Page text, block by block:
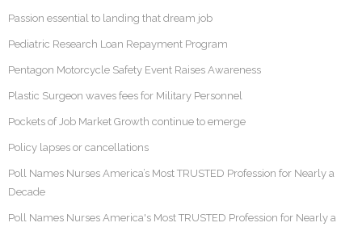
Passion essential to landing that dream job
Pediatric Research Loan Repayment Program
Pentagon Motorcycle Safety Event Raises Awareness
Plastic Surgeon waves fees for Military Personnel
Pockets of Job Market Growth continue to emerge
Policy lapses or cancellations
Poll Names Nurses America’s Most TRUSTED Profession for Nearly a
Decade
Poll Names Nurses America's Most TRUSTED Profession for Nearly a